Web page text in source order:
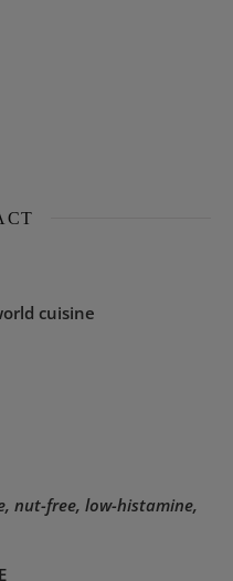
cuisine
nut-free, low-histamine,